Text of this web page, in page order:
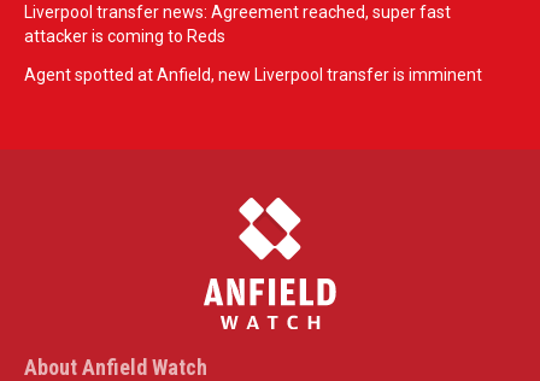
Liverpool transfer news: Agreement reached, super fast
attacker is coming to Reds
Agent spotted at Anfield, new Liverpool transfer is imminent
About Anfield Watch